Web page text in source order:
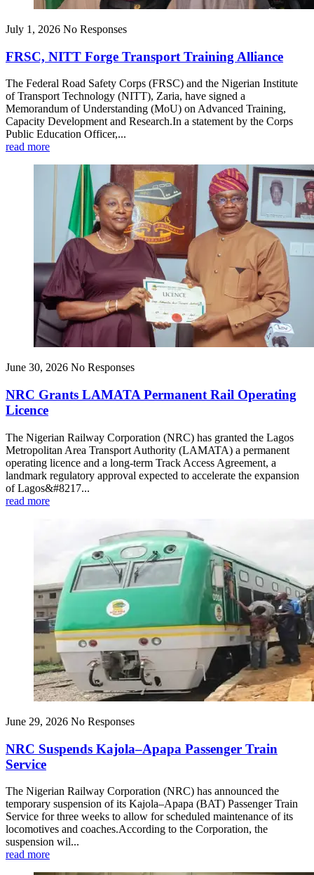
July 1, 2026 No Responses
FRSC, NITT Forge Transport Training Alliance
The Federal Road Safety Corps (FRSC) and the Nigerian Institute
of Transport Technology (NITT), Zaria, have signed a
Memorandum of Understanding (MoU) on Advanced Training,
Capacity Development and Research.In a statement by the Corps
Public Education Officer,...
read more
June 30, 2026 No Responses
NRC Grants LAMATA Permanent Rail Operating
Licence
The Nigerian Railway Corporation (NRC) has granted the Lagos
Metropolitan Area Transport Authority (LAMATA) a permanent
operating licence and a long-term Track Access Agreement, a
landmark regulatory approval expected to accelerate the expansion
of Lagos&#8217...
read more
June 29, 2026 No Responses
NRC Suspends Kajola–Apapa Passenger Train
Service
The Nigerian Railway Corporation (NRC) has announced the
temporary suspension of its Kajola–Apapa (BAT) Passenger Train
Service for three weeks to allow for scheduled maintenance of its
locomotives and coaches.According to the Corporation, the
suspension wil...
read more